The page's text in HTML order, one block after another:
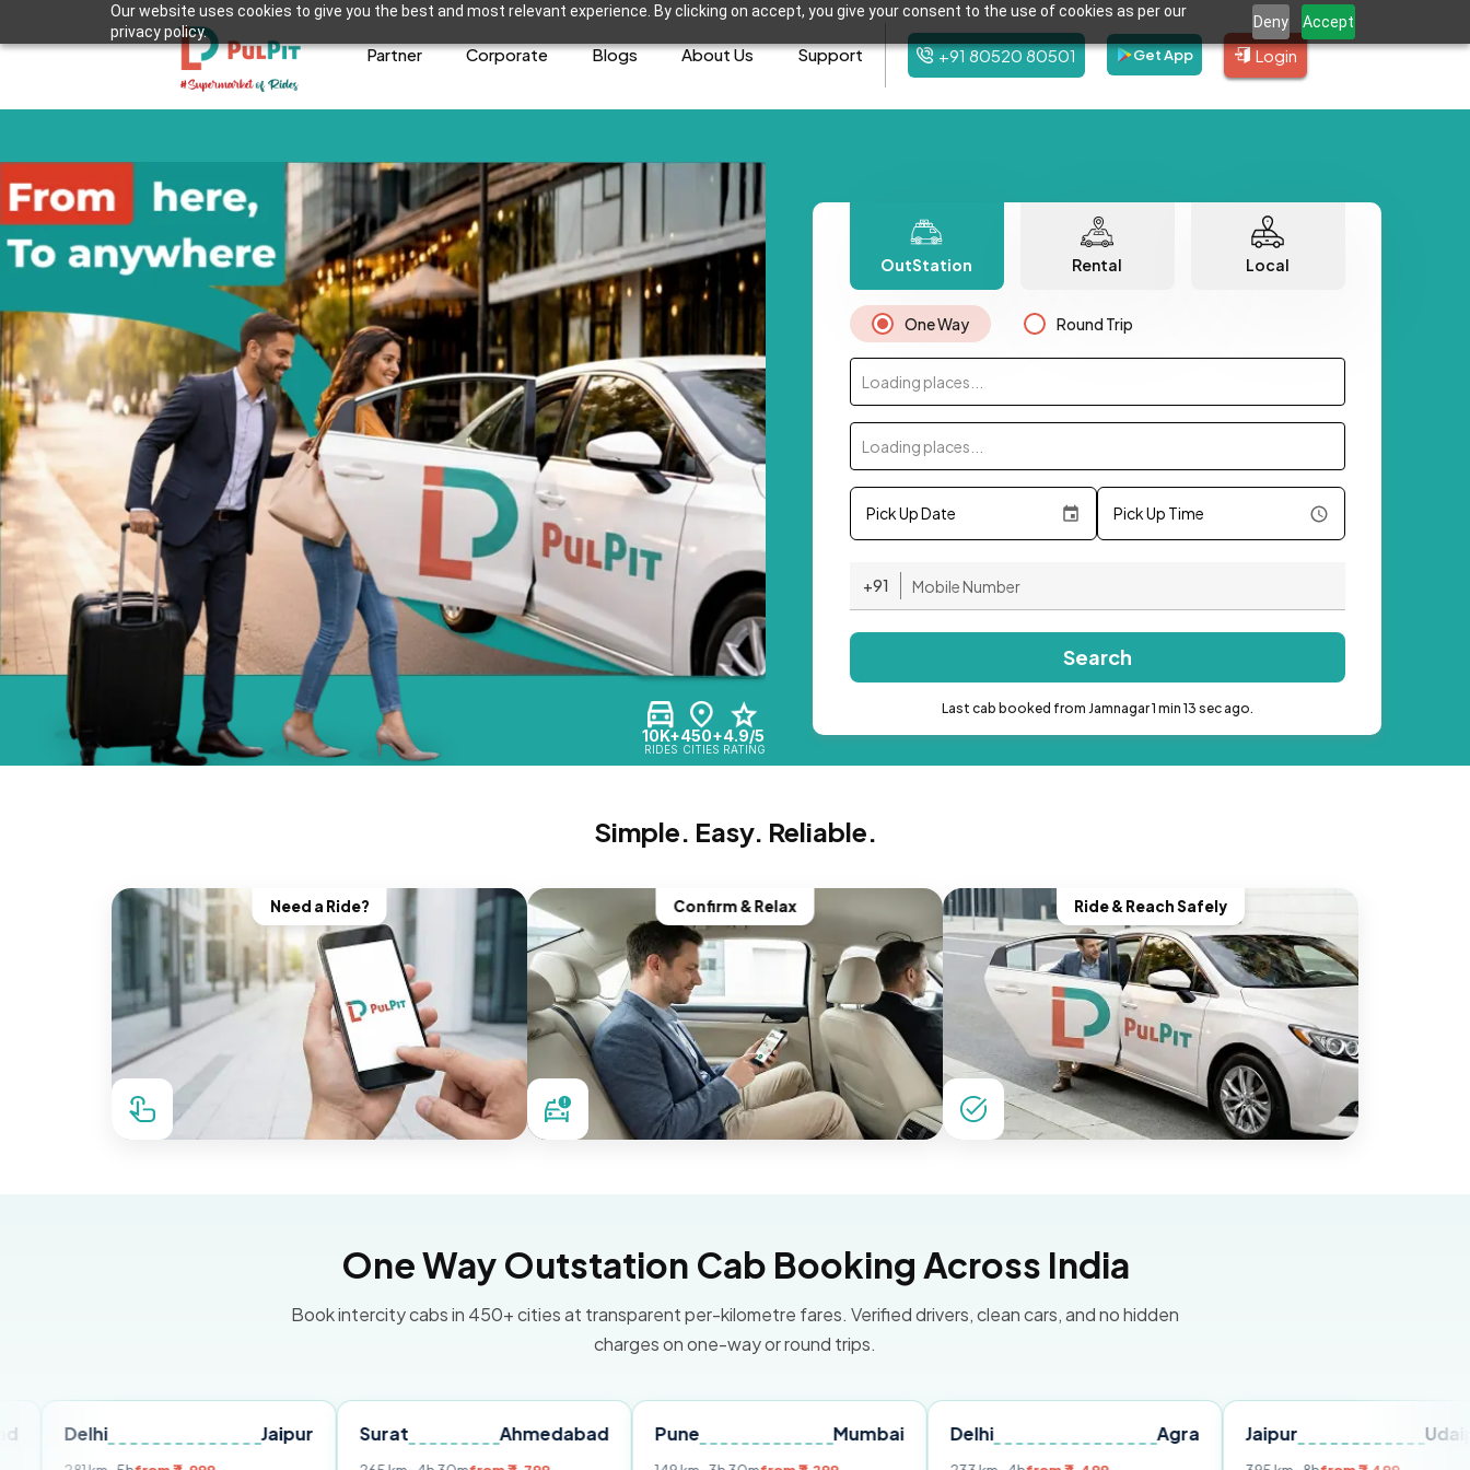
Our website uses cookies to give you the best and most relevant experience. By clicking on accept, you give your consent to the use of cookies as per our
privacy policy.
Deny Accept
Partner Corporate Blogs About Us Support +91 80520 80501 Get App Login
10K+
RIDES
450+
CITIES
4.9/5
RATING
OutStation Rental Local
One Way Round Trip
Loading places...
Loading places...
Pick Up Date Pick Up Time
+91
Search
Last cab booked from Jamnagar 1 min 13 sec ago.
Simple. Easy. Reliable.
Need a Ride? Confirm & Relax Ride & Reach Safely
One Way Outstation Cab Booking Across India
Book intercity cabs in 450+ cities at transparent per-kilometre fares. Verified drivers, clean cars, and no hidden
charges on one-way or round trips.
Surat Ahmedabad Pune Delhi Jaipur